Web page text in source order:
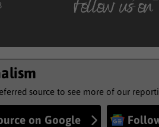
source to see more of our
on Google